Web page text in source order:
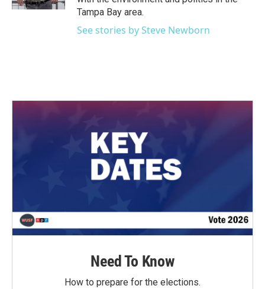
Tampa Bay area.
See stories by Steve Newborn
Need To Know
How to prepare for the elections.